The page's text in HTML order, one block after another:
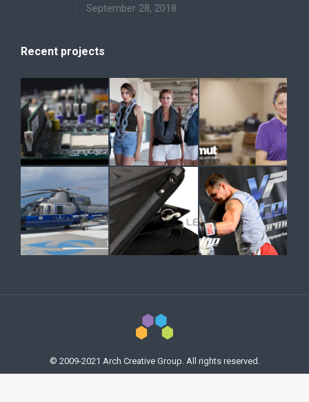
September 28, 2018
Recent projects
© 2009-2021 Arch Creative Group. All rights reserved.